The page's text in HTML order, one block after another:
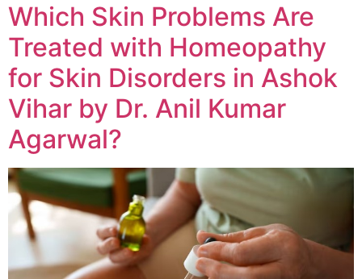
Which Skin Problems Are
Treated with Homeopathy
for Skin Disorders in Ashok
Vihar by Dr. Anil Kumar
Agarwal?